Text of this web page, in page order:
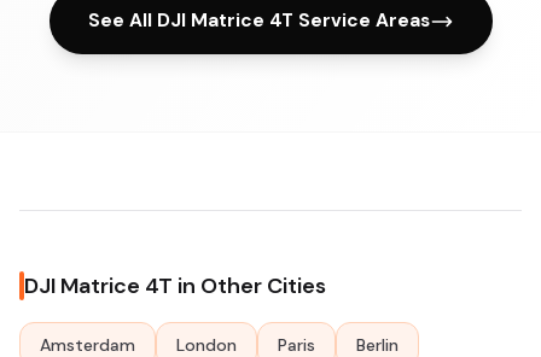
See All DJI Matrice 4T Service Areas
DJI Matrice 4T in Other Cities
Amsterdam London Paris Berlin